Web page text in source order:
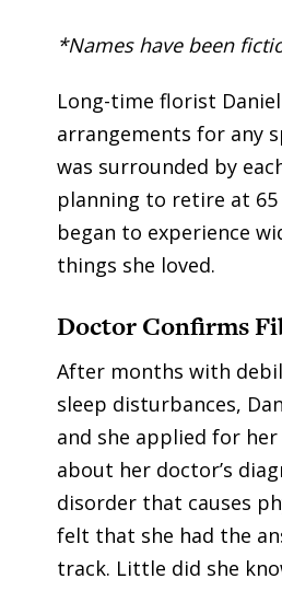
*Names have been
Long-time florist
arrangements for any
was surrounded by
planning to retire at 65
began to experience
things she loved.
Doctor Confirms
After months with
sleep disturbances,
and she applied for
about her doctor’s
disorder that causes
felt that she had the
track. Little did she